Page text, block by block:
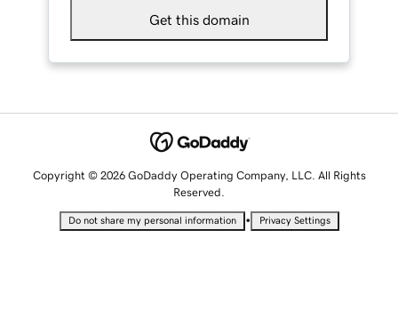
Get this domain
Copyright © 2026 GoDaddy Operating Company, LLC. All Rights
Reserved.
Do not share my personal information • Privacy Settings